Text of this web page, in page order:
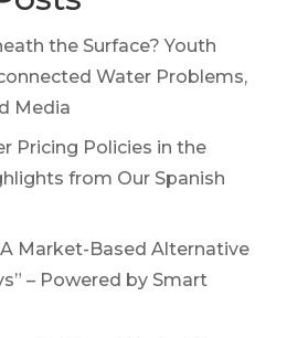
the Surface? Youth
Water Problems,
Media
Pricing Policies in the
from Our Spanish
A Market-Based Alternative
– Powered by Smart